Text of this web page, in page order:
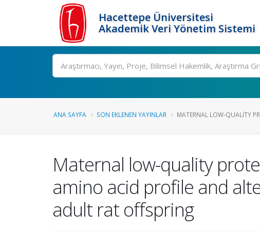
Hacettepe Üniversitesi
Akademik Veri Yönetim Sistemi
Ara
ANA SAYFA SON EKLENEN YAYINLAR MATERNAL LOW-QUALITY
Maternal low-quality
amino acid profile and
adult rat offspring